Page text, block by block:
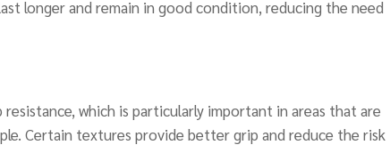
longer and remain in good condition, reducing the need
which is particularly important in areas that are
Certain textures provide better grip and reduce the risk